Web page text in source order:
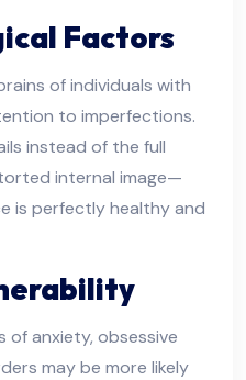
Factors
of individuals with
to imperfections.
instead of the full
internal image—
is perfectly healthy and
of anxiety, obsessive
may be more likely